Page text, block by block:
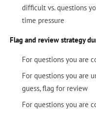
difficult vs. questions
time pressure
Flag and review strategy
For questions you are
For questions you are
guess, flag for review
For questions you are